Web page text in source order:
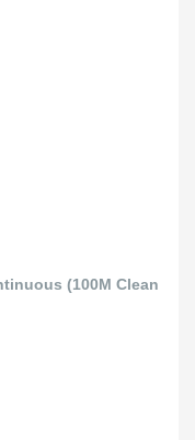
(100M Clean